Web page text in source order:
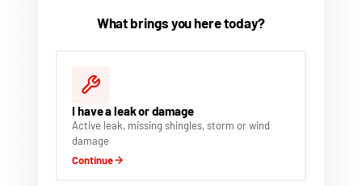
What brings you here today?
I have a leak or damage
Active leak, missing shingles, storm or wind
damage
Continue